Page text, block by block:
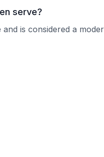
serve?
is considered a